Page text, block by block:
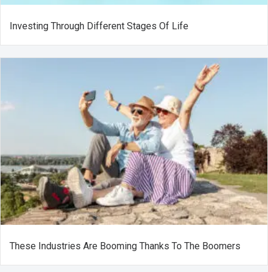
Investing Through Different Stages Of Life
These Industries Are Booming Thanks To The Boomers